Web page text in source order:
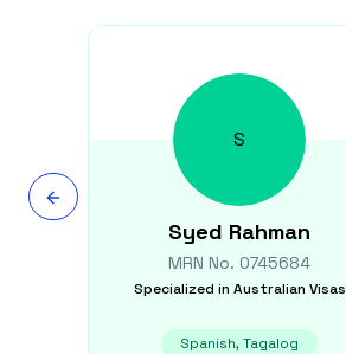
S
Syed Rahman
MRN No. 0745684
Specialized in Australian Visas
Spanish, Tagalog